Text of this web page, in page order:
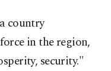
country
in the region,
security."